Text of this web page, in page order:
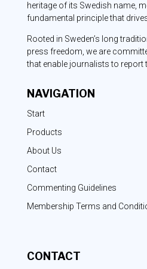
heritage of its Swedish name,
fundamental principle that
Rooted in Sweden’s long
press freedom, we are
that enable journalists to report
NAVIGATION
Start
Products
About Us
Contact
Commenting Guidelines
Membership Terms and
CONTACT